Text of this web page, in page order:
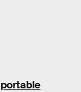
portable